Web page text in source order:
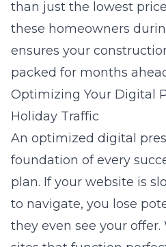
than just the lowest
these homeowners
ensures your
packed for months
Optimizing Your Digital
Holiday Traffic
An optimized digital
foundation of every
plan. If your website is
to navigate, you lose
they even see your